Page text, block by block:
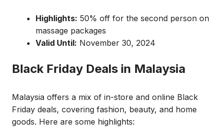
Highlights: 50% off for the second person on
massage packages
Valid Until: November 30, 2024
Black Friday Deals in Malaysia
Malaysia offers a mix of in-store and online Black
Friday deals, covering fashion, beauty, and home
goods. Here are some highlights: